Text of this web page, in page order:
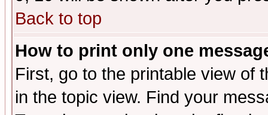
Back to top
How to print only one
First, go to the printable view of
in the topic view. Find your